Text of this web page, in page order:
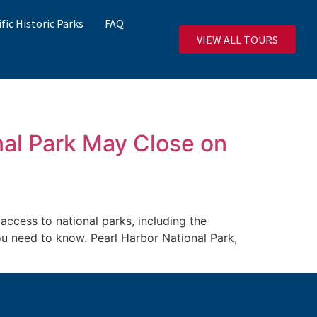
Historic Parks FAQ
VIEW ALL TOURS
Park May Close on
to national parks, including the
need to know. Pearl Harbor National Park,